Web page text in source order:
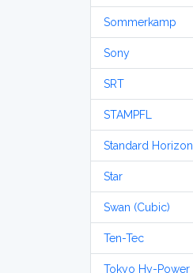
Sommerkamp
Sony
SRT
STAMPFL
Standard Horizon
Star
Swan (Cubic)
Ten-Tec
Tokyo Hy-Power